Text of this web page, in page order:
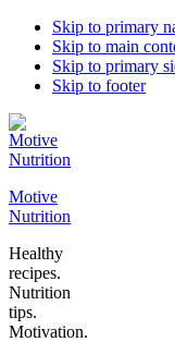
Skip to primary
Skip to main
Skip to primary
Skip to footer
Motive
Nutrition
Healthy
recipes.
Nutrition
tips.
Motivation.